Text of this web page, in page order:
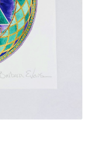
menu
child
menu